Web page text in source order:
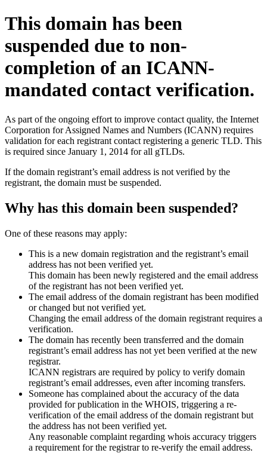
This domain has been
suspended due to non-
completion of an ICANN-
mandated contact verification.
As part of the ongoing effort to improve contact quality, the Internet
Corporation for Assigned Names and Numbers (ICANN) requires
validation for each registrant contact registering a generic TLD. This
is required since January 1, 2014 for all gTLDs.
If the domain registrant’s email address is not verified by the
registrant, the domain must be suspended.
Why has this domain been suspended?
One of these reasons may apply:
This is a new domain registration and the registrant’s email
address has not been verified yet.
This domain has been newly registered and the email address
of the registrant has not been verified yet.
The email address of the domain registrant has been modified
or changed but not verified yet.
Changing the email address of the domain registrant requires a
verification.
The domain has recently been transferred and the domain
registrant’s email address has not yet been verified at the new
registrar.
ICANN registrars are required by policy to verify domain
registrant’s email addresses, even after incoming transfers.
Someone has complained about the accuracy of the data
provided for publication in the WHOIS, triggering a re-
verification of the email address of the domain registrant but
the address has not been verified yet.
Any reasonable complaint regarding whois accuracy triggers
a requirement for the registrar to re-verify the email address.